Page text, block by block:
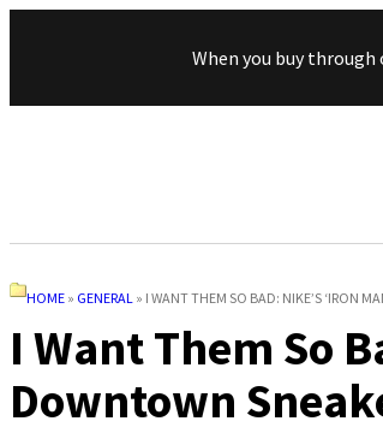
When you buy
HOME » GENERAL » I WANT THEM SO BAD: NIKE’S ‘IRON
I Want Them So
Downtown